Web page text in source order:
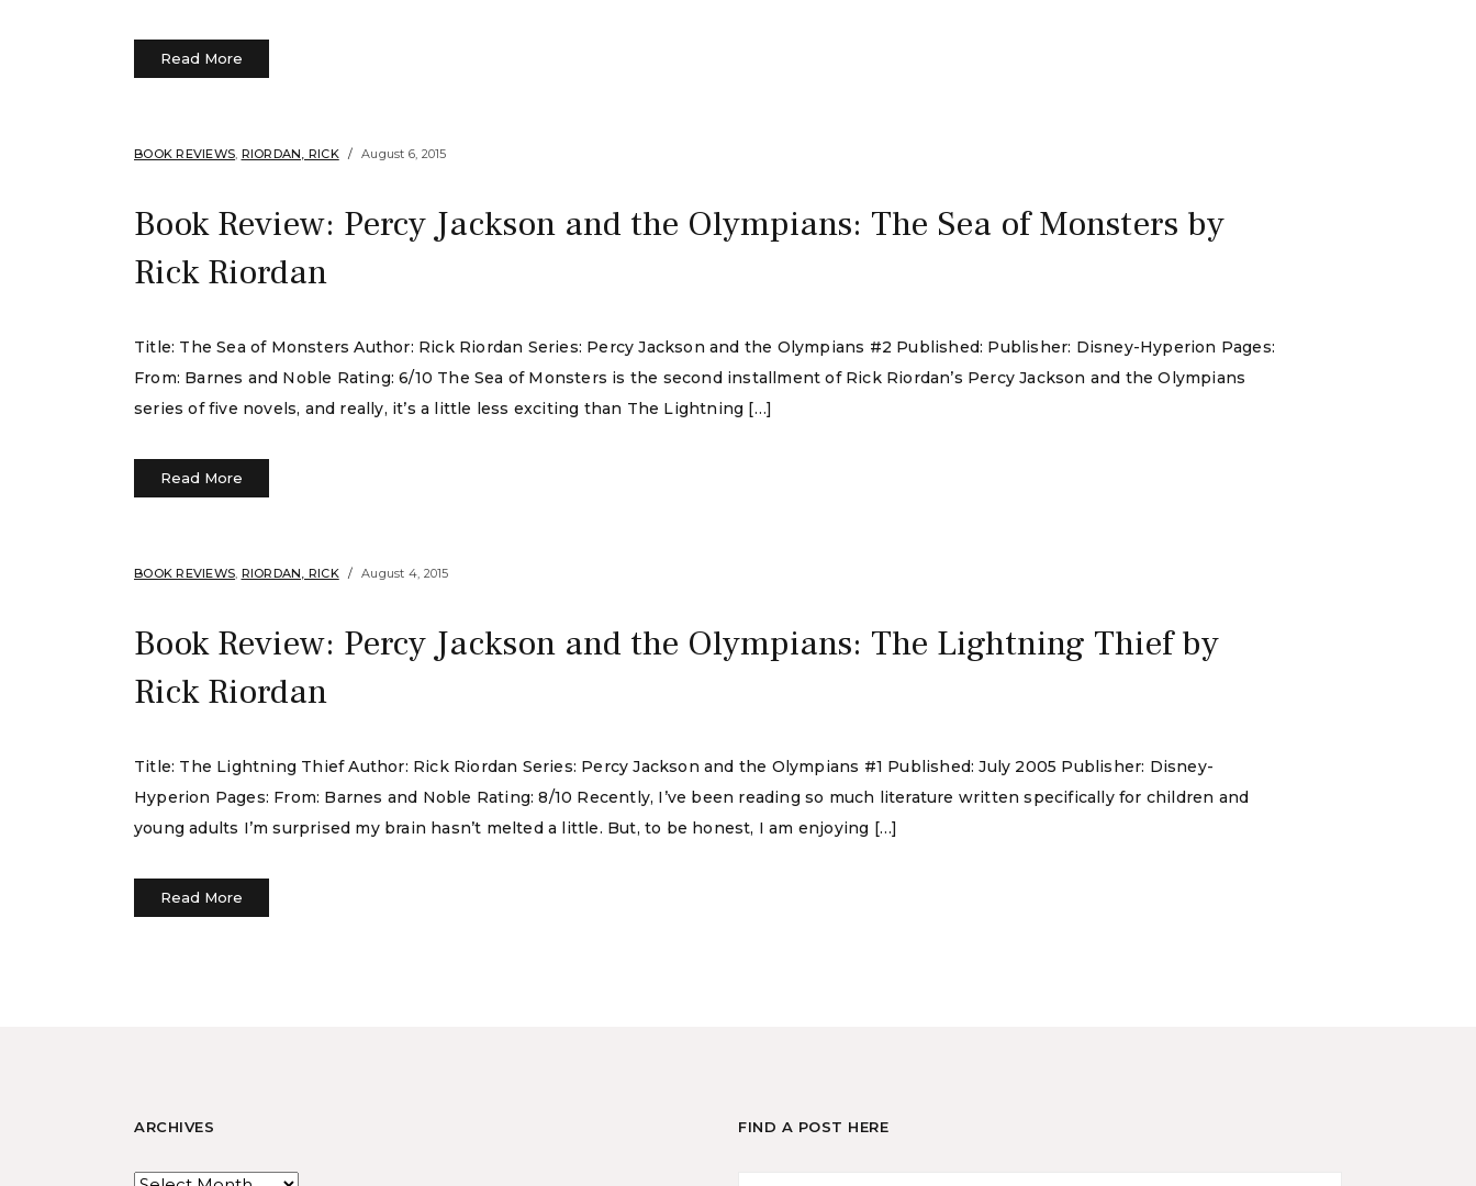
Read More
BOOK REVIEWS, RIORDAN, RICK August 6, 2015
Book Review: Percy Jackson and the Olympians: The Sea of Monsters by
Rick Riordan
Title: The Sea of Monsters Author: Rick Riordan Series: Percy Jackson and the Olympians #2 Published: Publisher: Disney-Hyperion Pages:
From: Barnes and Noble Rating: 6/10 The Sea of Monsters is the second installment of Rick Riordan’s Percy Jackson and the Olympians
series of five novels, and really, it’s a little less exciting than The Lightning […]
Read More
BOOK REVIEWS, RIORDAN, RICK August 4, 2015
Book Review: Percy Jackson and the Olympians: The Lightning Thief by
Rick Riordan
Title: The Lightning Thief Author: Rick Riordan Series: Percy Jackson and the Olympians #1 Published: July 2005 Publisher: Disney-
Hyperion Pages: From: Barnes and Noble Rating: 8/10 Recently, I’ve been reading so much literature written specifically for children and
young adults I’m surprised my brain hasn’t melted a little. But, to be honest, I am enjoying […]
Read More
ARCHIVES FIND A POST HERE